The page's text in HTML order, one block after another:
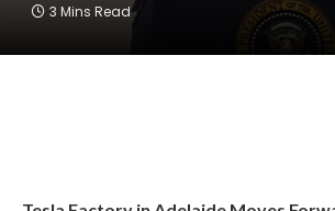
3 Mins Read